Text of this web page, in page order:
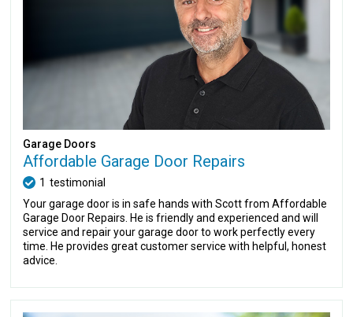
Garage Doors
Affordable Garage Door Repairs
1 testimonial
Your garage door is in safe hands with Scott from Affordable
Garage Door Repairs. He is friendly and experienced and will
service and repair your garage door to work perfectly every
time. He provides great customer service with helpful, honest
advice.